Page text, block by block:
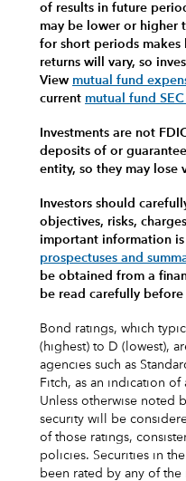
of results in future
may be lower or higher
for short periods makes
returns will vary, so
View mutual fund
current mutual fund
Investments are not
deposits of or
entity, so they may lose
Investors should
objectives, risks,
important information
prospectuses and
be obtained from a
be read carefully before
Bond ratings, which
(highest) to D (lowest),
agencies such as
Fitch, as an indication of
Unless otherwise noted
security will be
of those ratings,
policies. Securities in
been rated by any of